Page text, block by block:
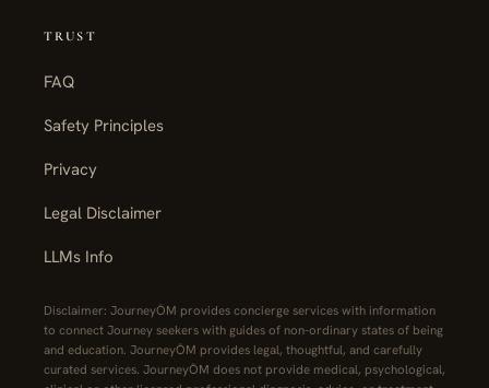
TRUST
FAQ
Safety Principles
Privacy
Legal Disclaimer
LLMs Info
Disclaimer: JourneyŌM provides concierge services with information
to connect Journey seekers with guides of non-ordinary states of being
and education. JourneyŌM provides legal, thoughtful, and carefully
curated services. JourneyŌM does not provide medical, psychological,